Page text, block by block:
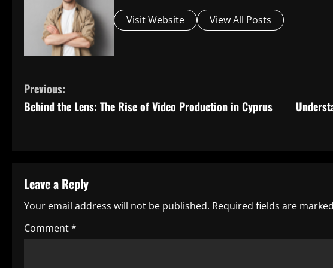
Visit Website View All Posts
C
o
i
n
u
Previous:
Behind the Lens: The Rise of Video Production in Cyprus
Leave a Reply
Your email address will not be published. Required fields are marked
Comment*